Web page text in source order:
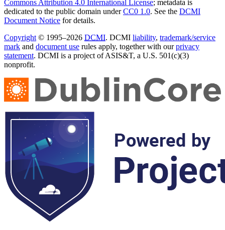
Commons Attribution 4.0 International License; metadata is
dedicated to the public domain underCC0 1.0. See the DCMI
Document Notice for details.
Copyright © 1995–2026 DCMI. DCMI liability, trademark/service
mark and document use rules apply, together with ourprivacy
statement. DCMI is a project of ASIS&T, a U.S. 501(c)(3)
nonprofit.